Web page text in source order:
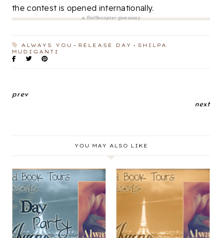
the contest is opened internationally.
aRafflecoptergiveaway
ALWAYS YOU RELEASE DAY
SHILPA
MUDIGANTI
prev
next
YOU MAY ALSO LIKE